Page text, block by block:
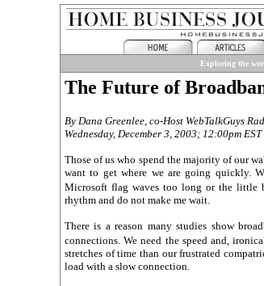
Exploring the
The Future of
By Dana Greenlee , co-Host WebTalkGuys
Wednesday, December 3, 2003; 12:00pm EST
Those of us who spend the majority of our
want to get where we are going quickly.
Microsoft flag waves too long or the
rhythm and do not make me wait.
There is a reason many studies show
connections. We need the speed and,
stretches of time than our frustrated
load with a slow connection.